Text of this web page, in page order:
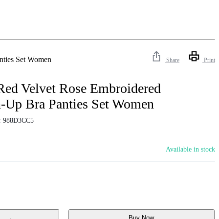
Set Women Share Print
Velvet Rose Embroidered
Bra Panties Set Women
988D3CC5
Available in stock